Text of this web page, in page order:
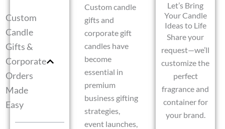
Custom
Candle
Gifts &
Corporate
Orders
Made
Easy
Custom candle
gifts and
corporate gift
candles have
become
essential in
premium
business gifting
strategies,
event launches,
Let’s Bring
Your Candle
Ideas to Life
Share your
request—we’ll
customize the
perfect
fragrance and
container for
your brand.